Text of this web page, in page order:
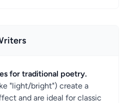
for traditional poetry.
"light/bright") create a
and are ideal for classic